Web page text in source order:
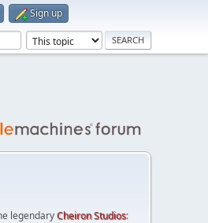
Sign up
legendaryCheiron Studios: